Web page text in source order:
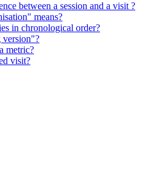
between a session and a visit ?
means?
in chronological order?
version"?
metric?
visit?